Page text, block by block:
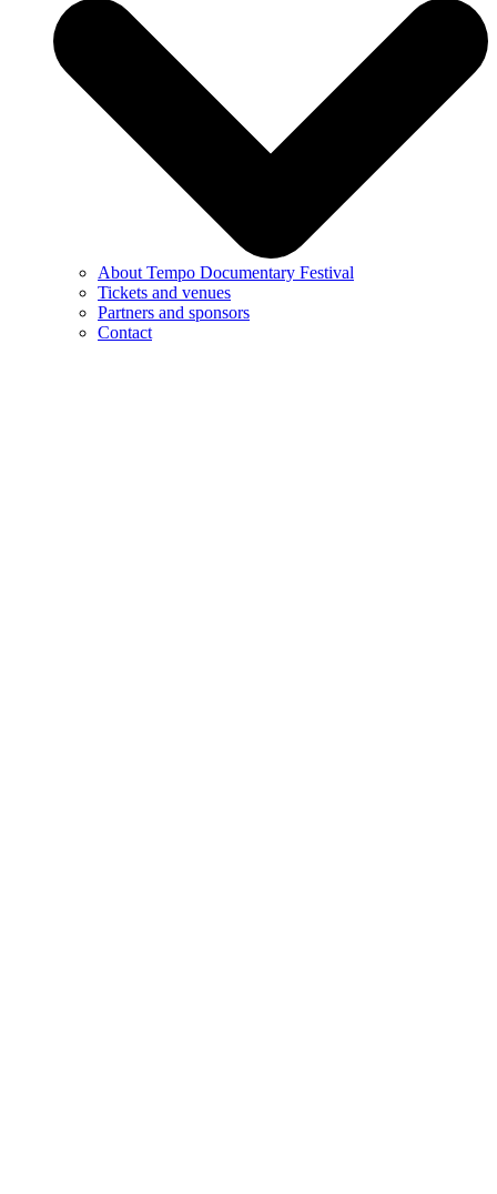
About Tempo Documentary Festival
Tickets and venues
Partners and sponsors
Contact